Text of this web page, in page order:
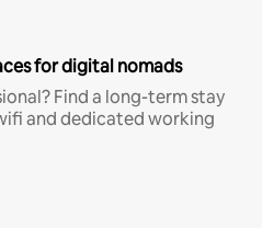
for digital nomads
Find a long-term stay
and dedicated working